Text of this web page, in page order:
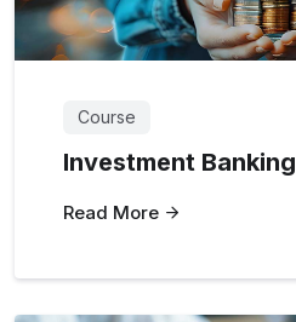
Course
Investment Banking
Read More